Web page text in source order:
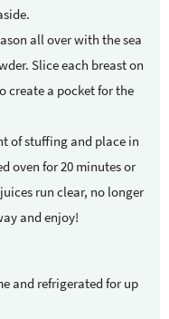
Slice each breast on
create a pocket for the
oven for 20 minutes or
run clear, no longer
and enjoy!